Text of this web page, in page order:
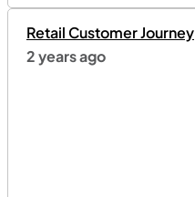
Retail Customer Journey
2 years ago